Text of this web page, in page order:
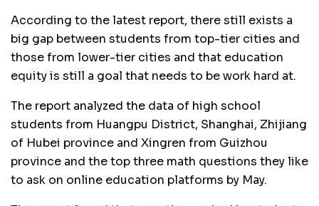
According to the latest report, there still exists a
big gap between students from top-tier cities and
those from lower-tier cities and that education
equity is still a goal that needs to be work hard at.
The report analyzed the data of high school
students from Huangpu District, Shanghai, Zhijiang
of Hubei province and Xingren from Guizhou
province and the top three math questions they like
to ask on online education platforms by May.